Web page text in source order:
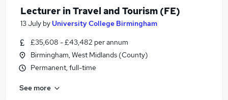
Lecturer in Travel and Tourism (FE)
13 July by University College Birmingham
£35,608 - £43,482 per annum
Birmingham, West Midlands (County)
Permanent, full-time
See more